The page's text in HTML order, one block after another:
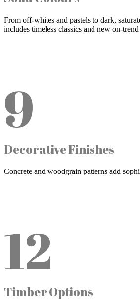
From off-whites and pastels to dark,
includes timeless classics and new on-trend
9
Decorative Finishes
Concrete and woodgrain patterns add
12
Timber Options